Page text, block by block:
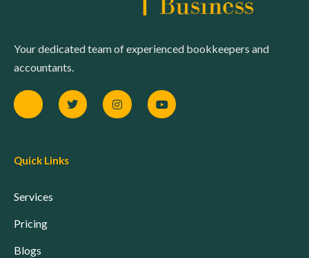
Your dedicated team of experienced bookkeepers and
accountants.
Quick Links
Services
Pricing
Blogs